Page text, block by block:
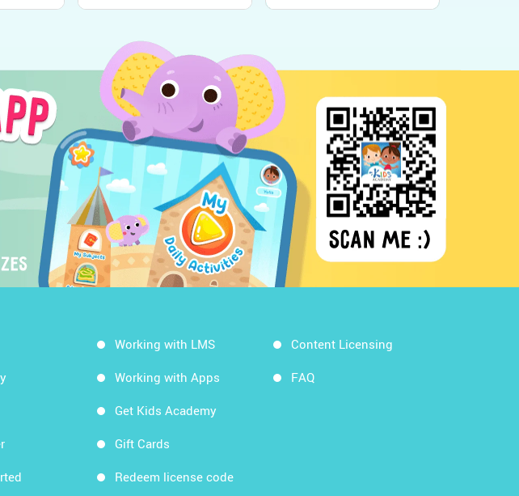
Working with LMS
Working with Apps
Get Kids Academy
Gift Cards
Redeem license code
Content Licensing
FAQ